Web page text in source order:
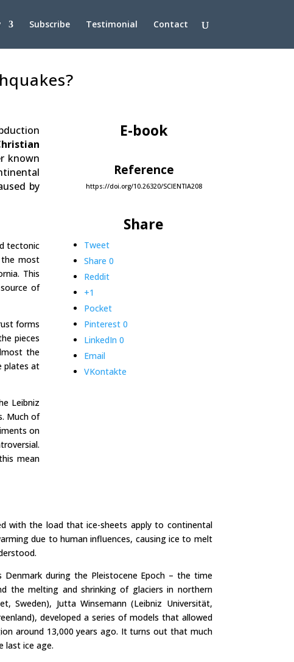
Subscribe Testimonial Contact
known
by
tectonic
most
This
of
forms
pieces
the
plates at
Leibniz
Much of
on
mean
E-book
Reference
https://doi.org/10.26320/SCIENTIA208
Share
Tweet
Share 0
Reddit
+1
Pocket
Pinterest 0
LinkedIn 0
Email
VKontakte
with the load that ice-sheets apply to continental
due to human influences, causing ice to melt
during the Pleistocene Epoch – the time
the melting and shrinking of glaciers in northern
Sweden), Jutta Winsemann (Leibniz Universität,
developed a series of models that allowed
around 13,000 years ago. It turns out that much
last ice age.